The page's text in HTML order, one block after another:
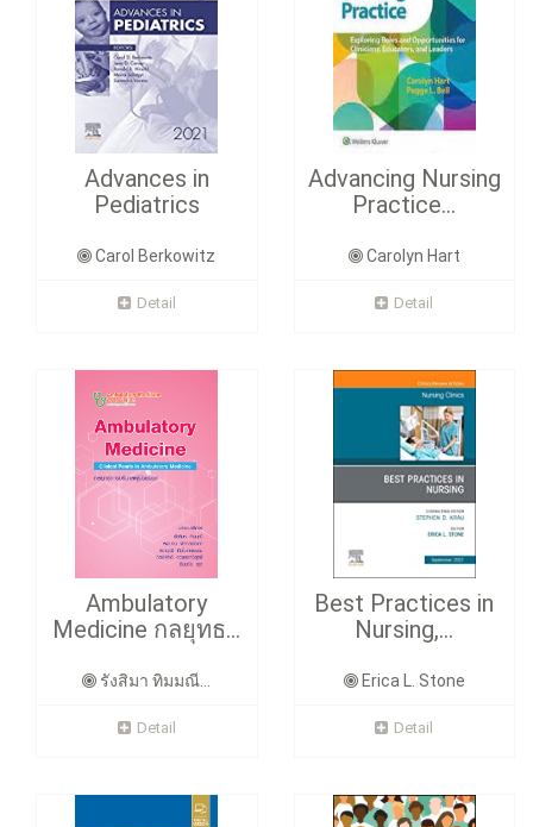
Advances in
Pediatrics
Carol Berkowitz
Detail
Advancing Nursing
Practice...
Carolyn Hart
Detail
Ambulatory
Medicine กลยุทธ...
รังสิมา ทิมมณี...
Detail
Best Practices in
Nursing,...
Erica L. Stone
Detail